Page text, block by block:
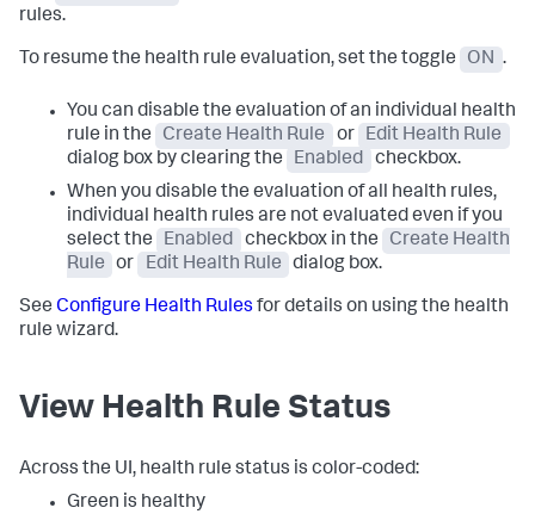
rules.
To resume the health rule evaluation, set the toggle ON .
You can disable the evaluation of an individual health
rule in the
Create Health Rule or
Edit Health Rule
dialog box by clearing the
Enabled
checkbox.
When you disable the evaluation of all health rules,
individual health rules are not evaluated even if you
select the
Enabled checkbox in the
Create Health
Rule
or Edit Health Rule dialog box.
See Configure Health Rules for details on using the health
rule wizard.
View Health Rule Status
Across the UI, health rule status is color-coded:
Green is healthy